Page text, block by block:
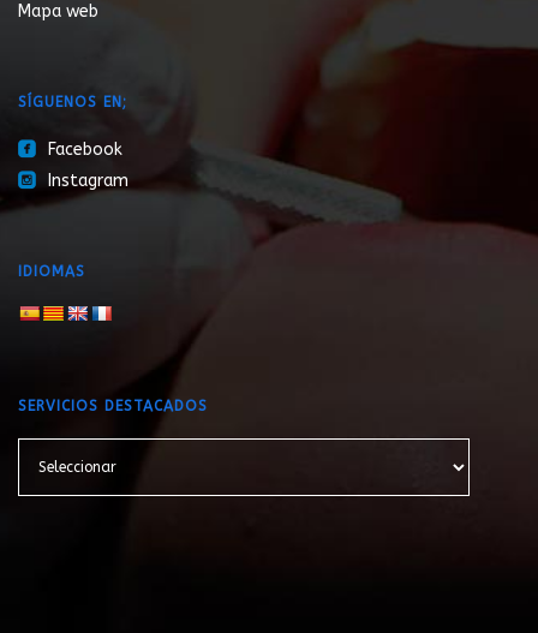
Mapa web
SÍGUENOS EN;
roundedfacebook Facebook
roundedinstagram Instagram
IDIOMAS
SERVICIOS DESTACADOS